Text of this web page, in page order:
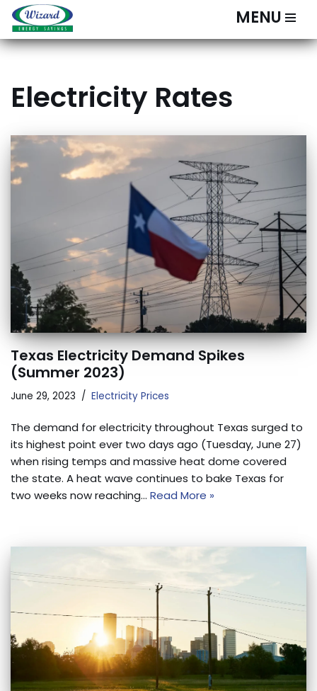
Skip
to
MENU
Electricity Rates
Texas Electricity Demand Spikes
(Summer 2023)
June 29, 2023 Electricity Prices
The demand for electricity throughout Texas surged to
its highest point ever two days ago (Tuesday, June 27)
when rising temps and massive heat dome covered
the state. A heat wave continues to bake Texas for
two weeks now reaching… Read More »